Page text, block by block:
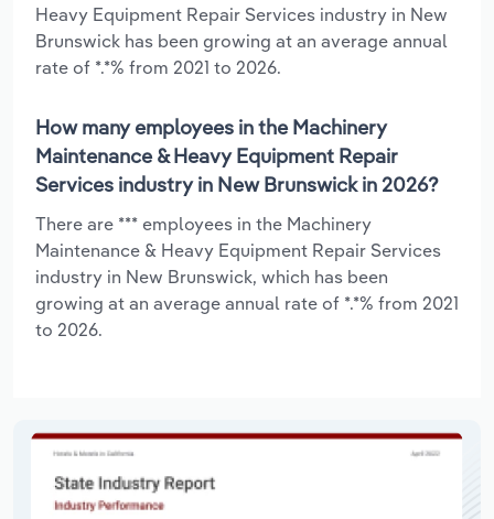
Heavy Equipment Repair Services industry in New
Brunswick has been growing at an average annual
rate of *.*% from 2021 to 2026.
How many employees in the Machinery
Maintenance & Heavy Equipment Repair
Services industry in New Brunswick in 2026?
There are *** employees in the Machinery
Maintenance & Heavy Equipment Repair Services
industry in New Brunswick, which has been
growing at an average annual rate of *.*% from 2021
to 2026.